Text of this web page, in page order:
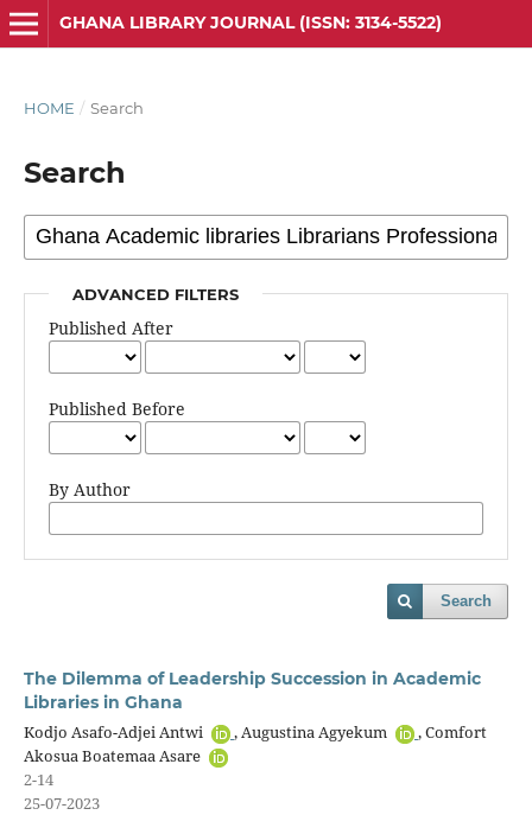
GHANA LIBRARY JOURNAL (ISSN: 3134-5522)
HOME / Search
Search
ADVANCED FILTERS
Published After
Published Before
By Author
Search
The Dilemma of Leadership Succession in Academic
Libraries in Ghana
Kodjo Asafo-Adjei Antwi
, Augustina Agyekum
, Comfort
Akosua Boatemaa Asare
2-14
25-07-2023